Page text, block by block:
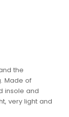
the
Made of
insole and
very light and